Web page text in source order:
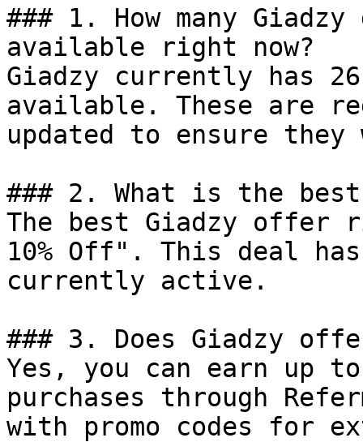
### 1. How many
available right now?
Giadzy currently has
available. These are
updated to ensure
### 2. What is the
The best Giadzy
10% Off". This deal
currently active.
### 3. Does Giadzy
Yes, you can earn up
purchases through
with promo codes for